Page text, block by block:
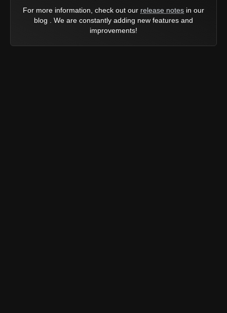
For more information, check out our release notes in our
blog . We are constantly adding new features and
improvements!